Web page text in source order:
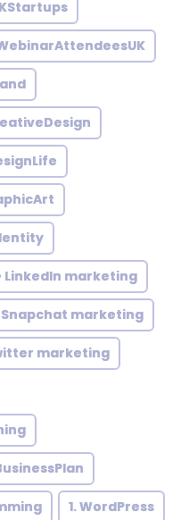
LinkedIn marketing
Snapchat marketing
marketing
1. WordPress